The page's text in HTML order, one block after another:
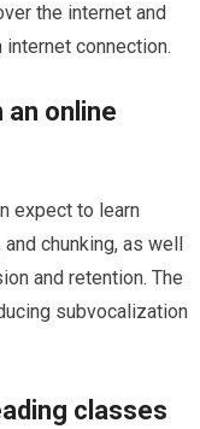
the internet and
connection.
an online
expect to learn
chunking, as well
and retention. The
subvocalization
classes